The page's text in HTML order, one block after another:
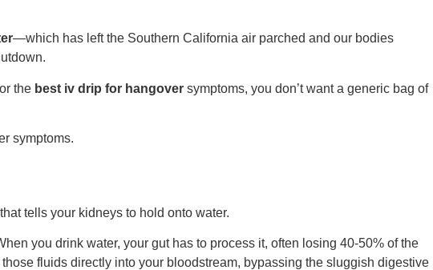
—which has left the Southern California air parched and our bodies
the best iv drip for hangover symptoms, you don’t want a generic bag of
tells your kidneys to hold onto water.
you drink water, your gut has to process it, often losing 40-50% of the
fluids directly into your bloodstream, bypassing the sluggish digestive